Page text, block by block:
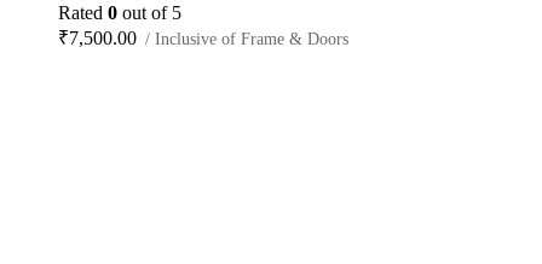
Rated 0 out of 5
₹7,500.00 / Inclusive of Frame & Doors